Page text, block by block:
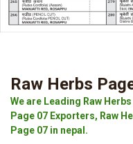
Raw Herbs
We are Leading Raw
Page 07 Exporters, Raw
Page 07 in nepal.